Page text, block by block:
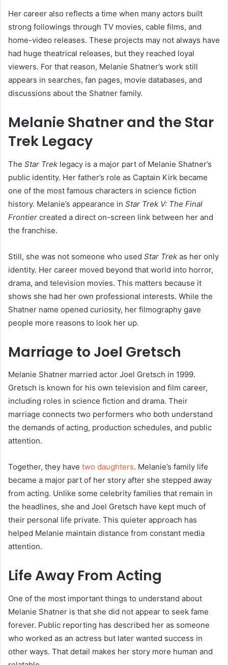
Her career also reflects a time when many actors built
strong followings through TV movies, cable films, and
home-video releases. These projects may not always have
had huge theatrical releases, but they reached loyal
viewers. For that reason, Melanie Shatner’s work still
appears in searches, fan pages, movie databases, and
discussions about the Shatner family.
Melanie Shatner and the Star
Trek Legacy
The Star Trek legacy is a major part of Melanie Shatner’s
public identity. Her father’s role as Captain Kirk became
one of the most famous characters in science fiction
history. Melanie’s appearance in Star Trek V: The Final
Frontier created a direct on-screen link between her and
the franchise.
Still, she was not someone who used Star Trek as her only
identity. Her career moved beyond that world into horror,
drama, and television movies. This matters because it
shows she had her own professional interests. While the
Shatner name opened curiosity, her filmography gave
people more reasons to look her up.
Marriage to Joel Gretsch
Melanie Shatner married actor Joel Gretsch in 1999.
Gretsch is known for his own television and film career,
including roles in science fiction and drama. Their
marriage connects two performers who both understand
the demands of acting, production schedules, and public
attention.
Together, they have two daughters. Melanie’s family life
became a major part of her story after she stepped away
from acting. Unlike some celebrity families that remain in
the headlines, she and Joel Gretsch have kept much of
their personal life private. This quieter approach has
helped Melanie maintain distance from constant media
attention.
Life Away From Acting
One of the most important things to understand about
Melanie Shatner is that she did not appear to seek fame
forever. Public reporting has described her as someone
who worked as an actress but later wanted success in
other ways. That detail makes her story more human and